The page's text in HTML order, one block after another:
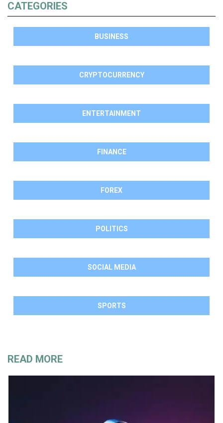
CATEGORIES
BUSINESS
CRYPTOCURRENCY
ENTERTAINMENT
FINANCE
FOREX
POLITICS
SOCIAL MEDIA
SPORTS
READ MORE